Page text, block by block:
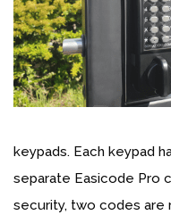
keypads. Each keypad
separate Easicode Pro
security, two codes are